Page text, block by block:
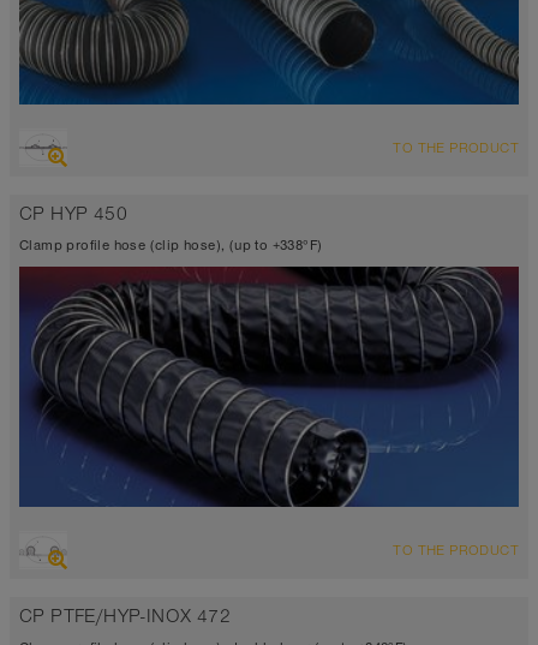
Suction hose + pressure hose
TO THE PRODUCT
CP HYP 450
Clamp profile hose (clip hose), (up to +338°F)
Suction hose + pressure hose
-40°F to 338°F
TO THE PRODUCT
CP PTFE/HYP-INOX 472